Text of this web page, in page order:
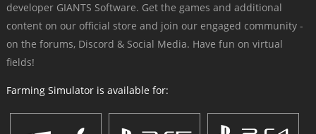
developer GIANTS Software. Get the games and additional
content on our official store and join our engaged community -
on the forums, Discord & Social Media. Have fun on virtual
fields!
Farming Simulator is available for: